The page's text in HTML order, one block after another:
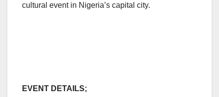
cultural event in Nigeria’s capital city.
EVENT DETAILS;